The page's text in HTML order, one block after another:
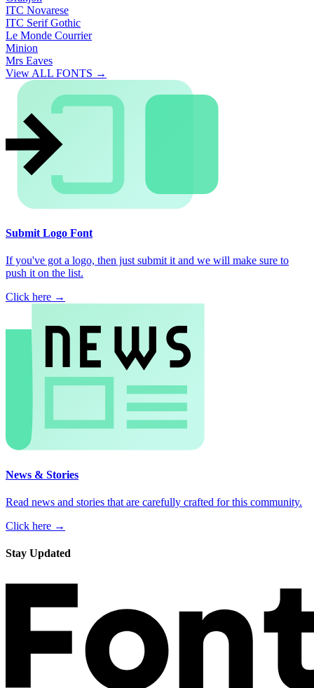
ITC Novarese
ITC Serif Gothic
Le Monde Courrier
Minion
Mrs Eaves
View ALL FONTS →
Submit Logo Font
If you've got a logo, then just submit it and we will make sure to
push it on the list.
Click here →
News & Stories
Read news and stories that are carefully crafted for this community.
Click here →
Stay Updated